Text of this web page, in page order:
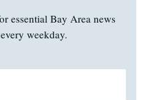
essential Bay Area news
weekday.